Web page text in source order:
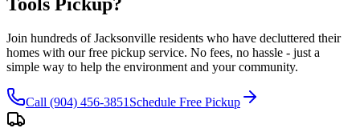
Tools Pickup?
Join hundreds of Jacksonville residents who have decluttered their
homes with our free pickup service. No fees, no hassle - just a
simple way to help the environment and your community.
Call (904) 456-3851 Schedule Free Pickup